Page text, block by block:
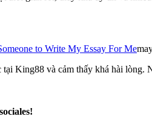
to Write My Essay For Me
tại King88 và cảm thấy khá hài lòng.